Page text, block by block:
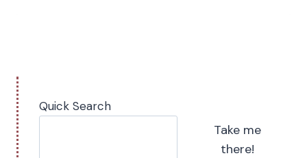
Quick Search
Take me
there!